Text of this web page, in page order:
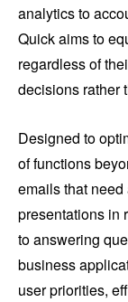
analytics to
Quick aims to
regardless of
decisions rather
Designed to
of functions
emails that
presentations in
to answering
business
user priorities,